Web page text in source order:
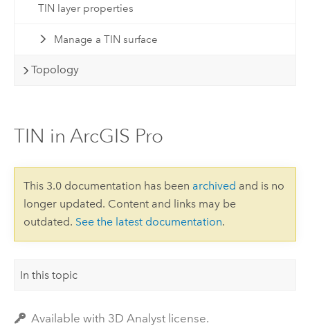
TIN layer properties
Manage a TIN surface
Topology
TIN in ArcGIS Pro
This 3.0 documentation has been archived and is no
longer updated. Content and links may be
outdated. See the latest documentation.
In this topic
Available with 3D Analyst license.